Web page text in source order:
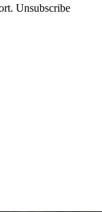
Unsubscribe